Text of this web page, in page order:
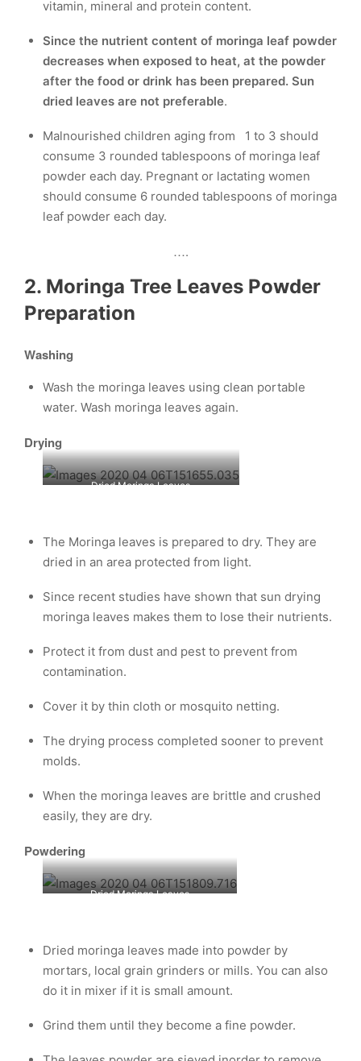
vitamin, mineral and protein content.
Since the nutrient content of moringa leaf powder
decreases when exposed to heat, at the powder
after the food or drink has been prepared. Sun
dried leaves are not preferable.
Malnourished children aging from 1 to 3 should
consume 3 rounded tablespoons of moringa leaf
powder each day. Pregnant or lactating women
should consume 6 rounded tablespoons of moringa
leaf powder each day.
….
2. Moringa Tree Leaves Powder
Preparation
Washing
Wash the moringa leaves using clean portable
water. Wash moringa leaves again.
Drying
Dried Moringa Leaves
The Moringa leaves is prepared to dry. They are
dried in an area protected from light.
Since recent studies have shown that sun drying
moringa leaves makes them to lose their nutrients.
Protect it from dust and pest to prevent from
contamination.
Cover it by thin cloth or mosquito netting.
The drying process completed sooner to prevent
molds.
When the moringa leaves are brittle and crushed
easily, they are dry.
Powdering
Dried Moringa Leaves
Dried moringa leaves made into powder by
mortars, local grain grinders or mills. You can also
do it in mixer if it is small amount.
Grind them until they become a fine powder.